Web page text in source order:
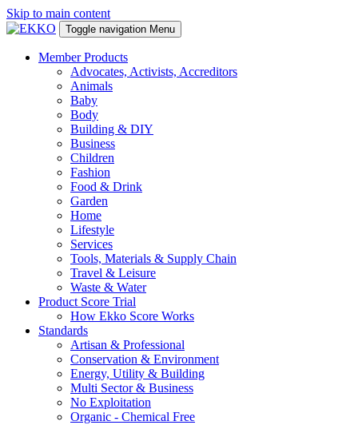
Skip to main content
Toggle navigation Menu
Member Products
Advocates, Activists, Accreditors
Animals
Baby
Body
Building & DIY
Business
Children
Fashion
Food & Drink
Garden
Home
Lifestyle
Services
Tools, Materials & Supply Chain
Travel & Leisure
Waste & Water
Product Score Trial
How Ekko Score Works
Standards
Artisan & Professional
Conservation & Environment
Energy, Utility & Building
Multi Sector & Business
No Exploitation
Organic - Chemical Free